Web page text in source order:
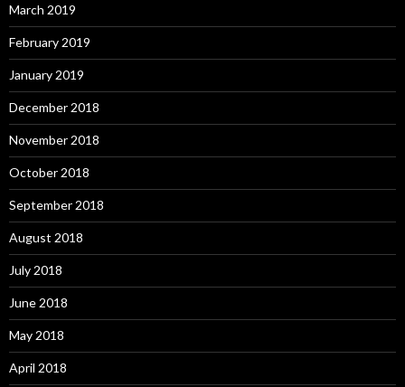
March 2019
February 2019
January 2019
December 2018
November 2018
October 2018
September 2018
August 2018
July 2018
June 2018
May 2018
April 2018